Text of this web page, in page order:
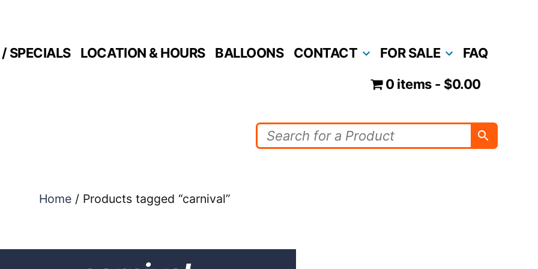
SPECIALS LOCATION & HOURS BALLOONS CONTACT FOR SALE FAQ
0 items $0.00
Home / Products tagged “carnival”